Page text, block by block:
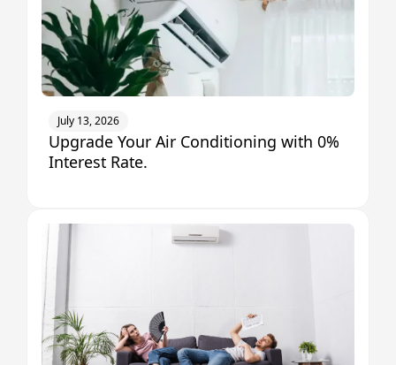
July 13, 2026
Upgrade Your Air Conditioning with 0%
Interest Rate.